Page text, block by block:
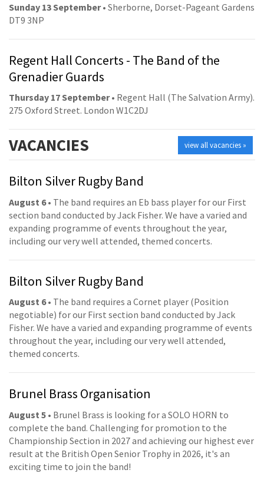
Sunday 13 September• Sherborne, Dorset-Pageant Gardens
DT9 3NP
Regent Hall Concerts - The Band of the
Grenadier Guards
Thursday 17 September• Regent Hall (The Salvation Army).
275 Oxford Street. London W1C2DJ
view all vacancies »
VACANCIES
Bilton Silver Rugby Band
August 6• The band requires an Eb bass player for our First
section band conducted by Jack Fisher. We have a varied and
expanding programme of events throughout the year,
including our very well attended, themed concerts.
Bilton Silver Rugby Band
August 6• The band requires a Cornet player (Position
negotiable) for our First section band conducted by Jack
Fisher. We have a varied and expanding programme of events
throughout the year, including our very well attended,
themed concerts.
Brunel Brass Organisation
August 5 • Brunel Brass is looking for a SOLO HORN to
complete the band. Challenging for promotion to the
Championship Section in 2027 and achieving our highest ever
result at the British Open Senior Trophy in 2026, it's an
exciting time to join the band!